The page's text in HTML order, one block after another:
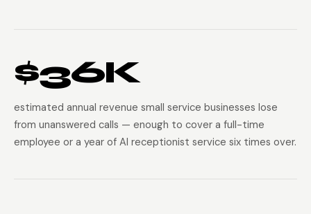
$36K
estimated annual revenue small service businesses lose
from unanswered calls — enough to cover a full-time
employee or a year of AI receptionist service six times over.